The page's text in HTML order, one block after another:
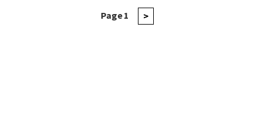
Page1
Next
>